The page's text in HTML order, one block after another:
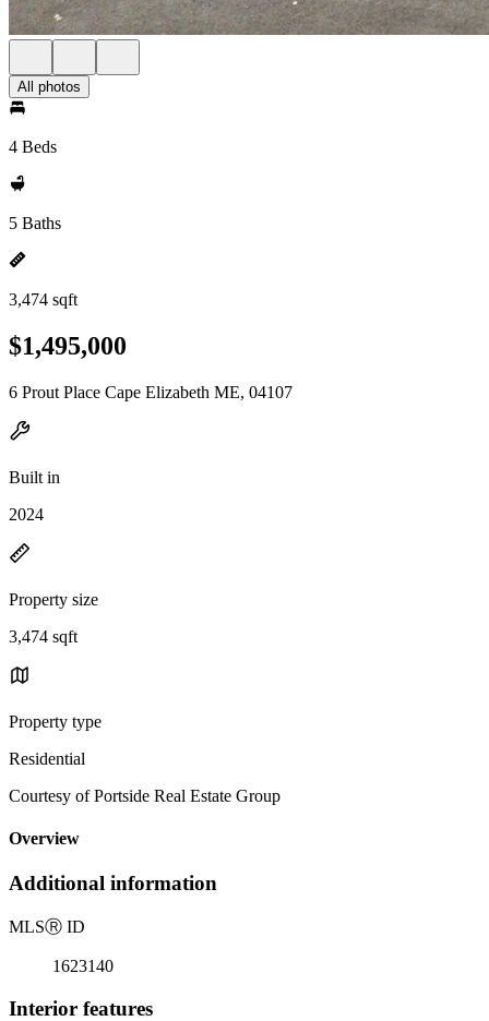
All photos
4 Beds
5 Baths
3,474 sqft
$1,495,000
6 Prout Place Cape Elizabeth ME, 04107
Built in
2024
Property size
3,474 sqft
Property type
Residential
Courtesy of Portside Real Estate Group
Overview
Additional information
MLSⓇ ID
1623140
Interior features